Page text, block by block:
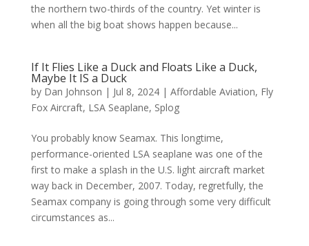
the northern two-thirds of the country. Yet winter is
when all the big boat shows happen because...
If It Flies Like a Duck and Floats Like a Duck,
Maybe It IS a Duck
by Dan Johnson | Jul 8, 2024| Affordable Aviation, Fly
Fox Aircraft, LSA Seaplane, Splog
You probably know Seamax. This longtime,
performance-oriented LSA seaplane was one of the
first to make a splash in the U.S. light aircraft market
way back in December, 2007. Today, regretfully, the
Seamax company is going through some very difficult
circumstances as...